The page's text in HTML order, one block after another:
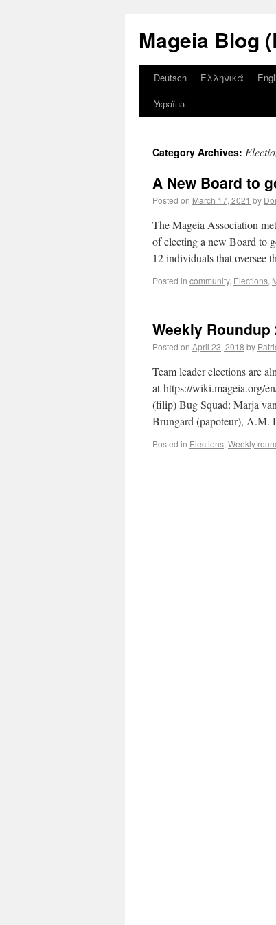
Mageia Blog
Deutsch Ελληνικά
Україна
Category Archives:
A New Board to
Posted on March 17, 2021 by
The Mageia Association
of electing a new Board to
12 individuals that oversee
Posted in community, Elections,
Weekly Roundup
Posted on April 23, 2018 by
Team leader elections are
at https://wiki.mageia.org/
(filip) Bug Squad: Marja
Brungard (papoteur), A.M.
Posted in Elections, Weekly